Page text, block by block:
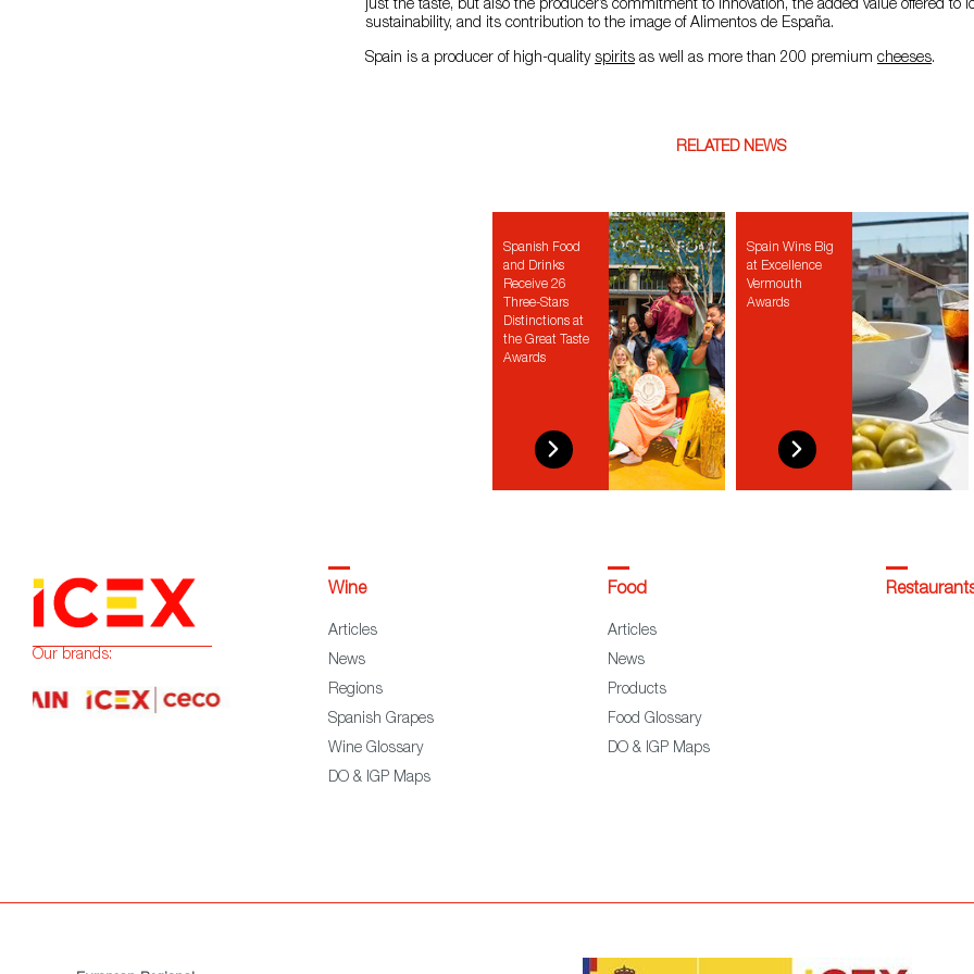
just the taste, but also the producer’s commitment to innovation, the added value offered to
sustainability, and its contribution to the image of Alimentos de España.
Spain is a producer of high-quality spirits as well as more than 200 premium cheeses.
RELATED NEWS
Spanish Food
and Drinks
Receive 26
Three-Stars
Distinctions at
the Great Taste
Awards
Spain Wins Big
at Excellence
Vermouth
Awards
Our brands:
Wine
Articles
News
Regions
Spanish Grapes
Wine Glossary
DO & IGP Maps
Food
Articles
News
Products
Food Glossary
DO & IGP Maps